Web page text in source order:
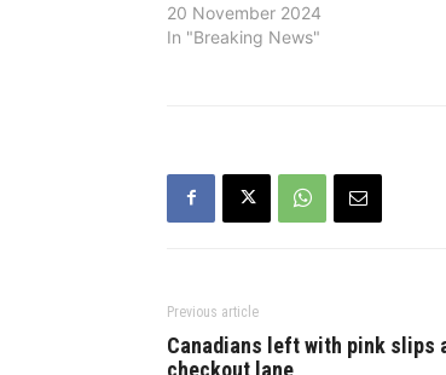
20 November 2024
In "Breaking News"
Previous article
Canadians left with pink slips
checkout lane